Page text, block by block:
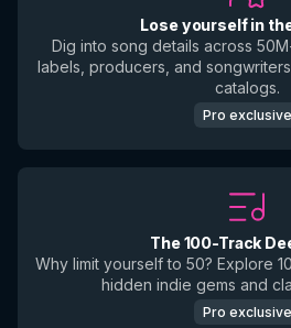
Lose yourself in
Dig into song details across
labels, producers, and
catalogs.
Pro exclusive
The 100-Track
Why limit yourself to 50? Explore
hidden indie gems and
Pro exclusive